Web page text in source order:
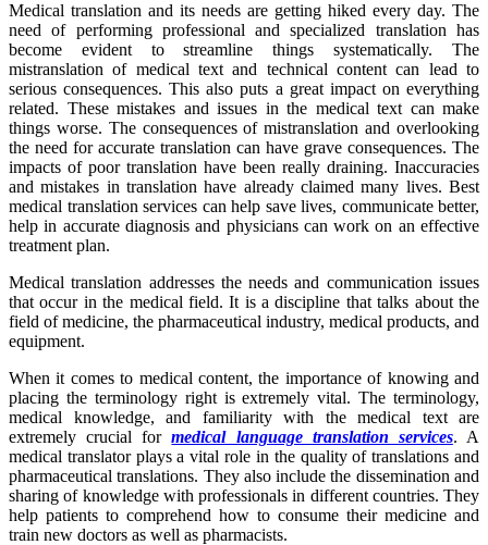
Medical translation and its needs are getting hiked every day. The
need of performing professional and specialized translation has
become evident to streamline things systematically. The
mistranslation of medical text and technical content can lead to
serious consequences. This also puts a great impact on everything
related. These mistakes and issues in the medical text can make
things worse. The consequences of mistranslation and overlooking
the need for accurate translation can have grave consequences. The
impacts of poor translation have been really draining. Inaccuracies
and mistakes in translation have already claimed many lives. Best
medical translation services can help save lives, communicate better,
help in accurate diagnosis and physicians can work on an effective
treatment plan.
Medical translation addresses the needs and communication issues
that occur in the medical field. It is a discipline that talks about the
field of medicine, the pharmaceutical industry, medical products, and
equipment.
When it comes to medical content, the importance of knowing and
placing the terminology right is extremely vital. The terminology,
medical knowledge, and familiarity with the medical text are
extremely crucial formedical language translation services. A
medical translator plays a vital role in the quality of translations and
pharmaceutical translations. They also include the dissemination and
sharing of knowledge with professionals in different countries. They
help patients to comprehend how to consume their medicine and
train new doctors as well as pharmacists.